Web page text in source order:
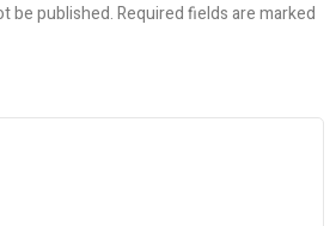
be published.Required fields are marked